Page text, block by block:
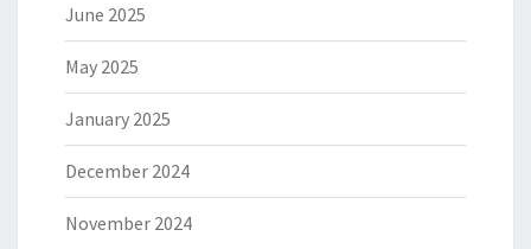
June 2025
May 2025
January 2025
December 2024
November 2024